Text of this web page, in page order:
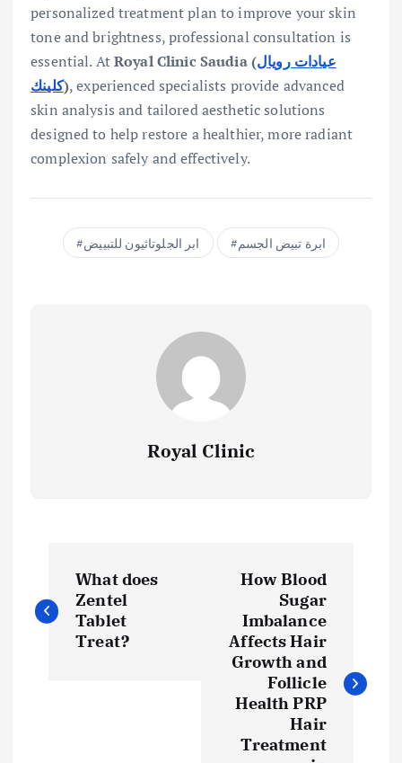
personalized treatment plan to improve your skin
tone and brightness, professional consultation is
essential. AtRoyal Clinic Saudia (عيادات رويال
كلينك), experienced specialists provide advanced
skin analysis and tailored aesthetic solutions
designed to help restore a healthier, more radiant
complexion safely and effectively.
ابر الجلوتاثيون للتبييض ابرة تبيض الجسم
Royal Clinic
o
What does
Zentel
Tablet
Treat?
How Blood
Sugar
Imbalance
Affects Hair
Growth and
Follicle
Health PRP
Hair
Treatment